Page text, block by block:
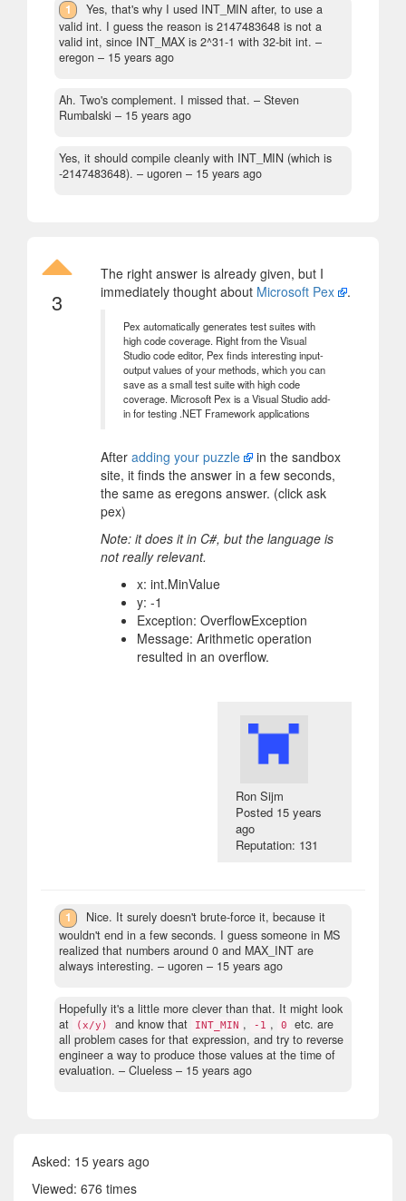
1
Yes, that's why I used INT_MIN after, to use a
valid int. I guess the reason is 2147483648 is not a
valid int, since INT_MAX is 2^31-1 with 32-bit int. –
eregon – 15 years ago
Ah. Two's complement. I missed that. – Steven
Rumbalski – 15 years ago
Yes, it should compile cleanly with INT_MIN (which is
-2147483648). – ugoren – 15 years ago
3
The right answer is already given, but I
immediately thought about Microsoft Pex .
Pex automatically generates test suites with
high code coverage. Right from the Visual
Studio code editor, Pex finds interesting input-
output values of your methods, which you can
save as a small test suite with high code
coverage. Microsoft Pex is a Visual Studio add-
in for testing .NET Framework applications
After adding your puzzle
in the sandbox
site, it finds the answer in a few seconds,
the same as eregons answer. (click ask
pex)
Note: it does it in C#, but the language is
not really relevant.
x: int.MinValue
y: -1
Exception: OverflowException
Message: Arithmetic operation
resulted in an overflow.
Ron Sijm
Posted 15 years
ago
Reputation: 131
1
Nice. It surely doesn't brute-force it, because it
wouldn't end in a few seconds. I guess someone in MS
realized that numbers around 0 and MAX_INT are
always interesting. – ugoren – 15 years ago
Hopefully it's a little more clever than that. It might look
at
(x/y) and know that INT_MIN , -1 , 0
etc. are
all problem cases for that expression, and try to reverse
engineer a way to produce those values at the time of
evaluation. – Clueless – 15 years ago
Asked: 15 years ago
Viewed: 676 times